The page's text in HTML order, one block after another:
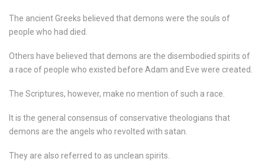
The ancient Greeks believed that demons were the souls of
people who had died.
Others have believed that demons are the disembodied spirits of
a race of people who existed before Adam and Eve were created.
The Scriptures, however, make no mention of such a race.
It is the general consensus of conservative theologians that
demons are the angels who revolted with satan.
They are also referred to as unclean spirits.